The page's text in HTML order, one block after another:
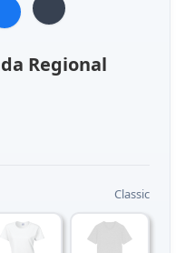
Regional
Classic